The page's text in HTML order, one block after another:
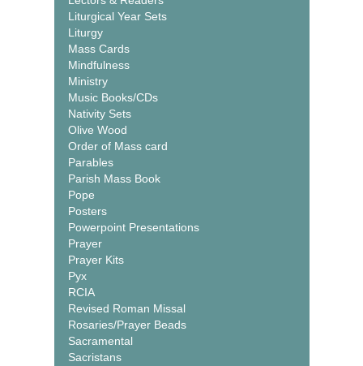
Liturgical Year Sets
Liturgy
Mass Cards
Mindfulness
Ministry
Music Books/CDs
Nativity Sets
Olive Wood
Order of Mass card
Parables
Parish Mass Book
Pope
Posters
Powerpoint Presentations
Prayer
Prayer Kits
Pyx
RCIA
Revised Roman Missal
Rosaries/Prayer Beads
Sacramental
Sacristans